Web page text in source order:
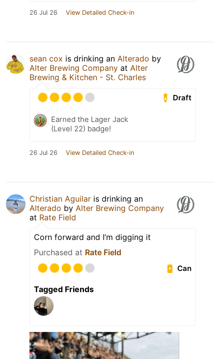
26 Jul 26 View Detailed Check-in
sean cox is drinking an Alterado by
Alter Brewing Company at Alter
Brewing & Kitchen - St. Charles
Draft
Earned the Lager Jack
(Level 22) badge!
26 Jul 26 View Detailed Check-in
Christian Aguilar is drinking an
Alterado by Alter Brewing Company
at Rate Field
Corn forward and I’m digging it
Purchased at Rate Field
Can
Tagged Friends